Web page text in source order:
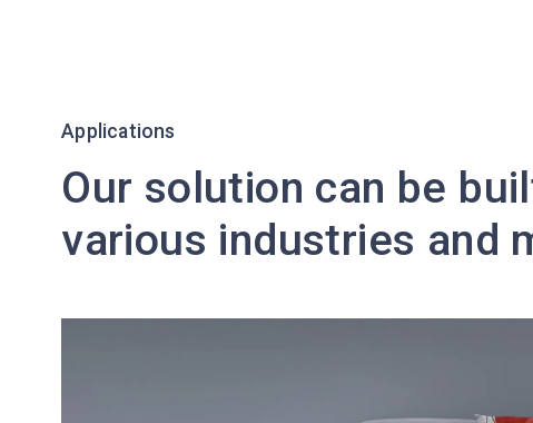
Applications
Our solution can be
various industries and